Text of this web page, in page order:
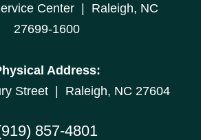
Center | Raleigh, NC
27699-1600
Address:
Street | Raleigh, NC 27604
857-4801